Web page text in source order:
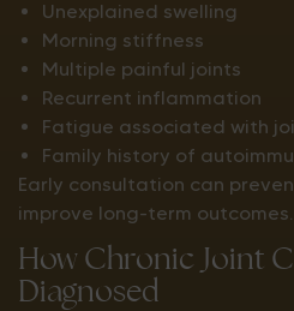
Unexplained swelling
Morning stiffness
Multiple painful joints
Recurrent inflammation
Fatigue associated with
Family history of
Early consultation can
improve long-term outcomes.
How Chronic Joint
Diagnosed